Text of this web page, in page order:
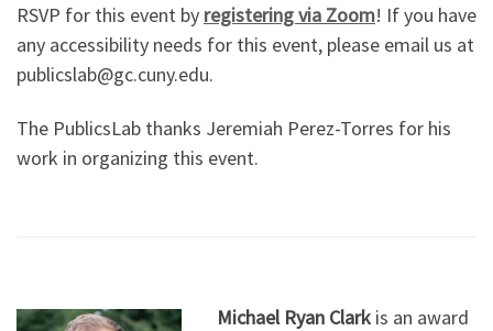
RSVP for this event by registering via Zoom! If you have
any accessibility needs for this event, please email us at
publicslab@gc.cuny.edu.
The PublicsLab thanks Jeremiah Perez-Torres for his
work in organizing this event.
Michael Ryan Clarkis an award